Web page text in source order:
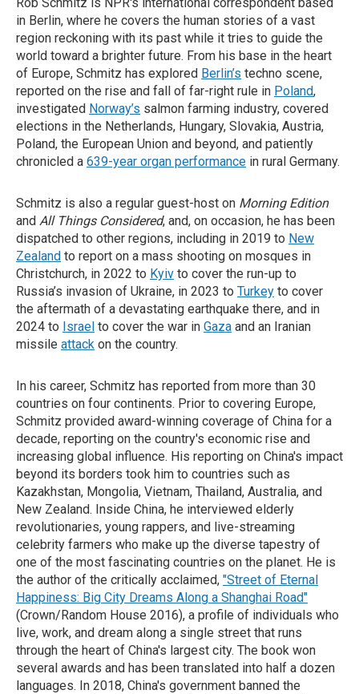
in Berlin, where he covers the human stories of a vast
region reckoning with its past while it tries to guide the
world toward a brighter future. From his base in the heart
of Europe, Schmitz has explored Berlin’s techno scene,
reported on the rise and fall of far-right rule in Poland,
investigated Norway’s salmon farming industry, covered
elections in the Netherlands, Hungary, Slovakia, Austria,
Poland, the European Union and beyond, and patiently
chronicled a 639-year organ performance in rural Germany.
Schmitz is also a regular guest-host on Morning Edition
and All Things Considered, and, on occasion, he has been
dispatched to other regions, including in 2019 to New
Zealand to report on a mass shooting on mosques in
Christchurch, in 2022 to Kyiv to cover the run-up to
Russia’s invasion of Ukraine, in 2023 to Turkey to cover
the aftermath of a devastating earthquake there, and in
2024 to Israel to cover the war in Gaza and an Iranian
missile attack on the country.
In his career, Schmitz has reported from more than 30
countries on four continents. Prior to covering Europe,
Schmitz provided award-winning coverage of China for a
decade, reporting on the country's economic rise and
increasing global influence. His reporting on China's impact
beyond its borders took him to countries such as
Kazakhstan, Mongolia, Vietnam, Thailand, Australia, and
New Zealand. Inside China, he interviewed elderly
revolutionaries, young rappers, and live-streaming
celebrity farmers who make up the diverse tapestry of
one of the most fascinating countries on the planet. He is
the author of the critically acclaimed, "Street of Eternal
Happiness: Big City Dreams Along a Shanghai Road"
(Crown/Random House 2016), a profile of individuals who
live, work, and dream along a single street that runs
through the heart of China's largest city. The book won
several awards and has been translated into half a dozen
languages. In 2018, China's government banned the